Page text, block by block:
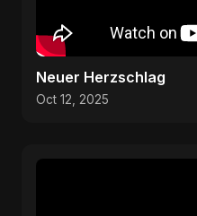
Neuer Herzschlag
Oct 12, 2025